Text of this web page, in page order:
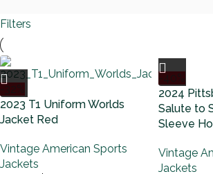
Filters
-32%
2023 T1 Uniform Worlds
Jacket Red
Vintage American Sports
Jackets
-40%
2024
Salute to
Sleeve
Vintage
Jackets